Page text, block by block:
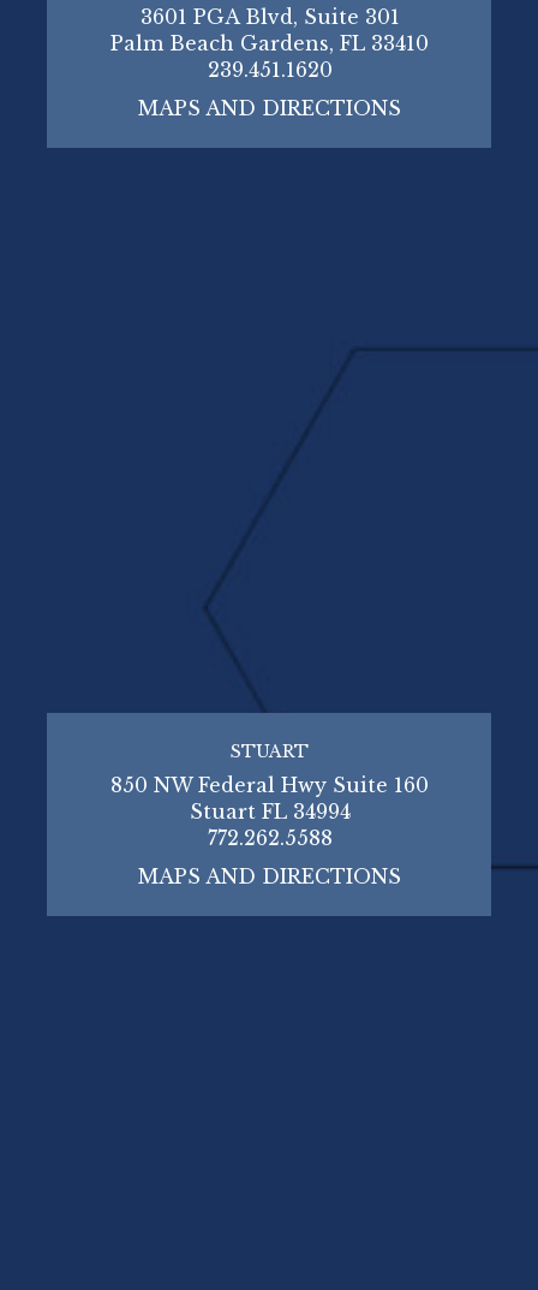
3601 PGA Blvd, Suite 301
Palm Beach Gardens, FL 33410
239.451.1620
MAPS AND DIRECTIONS
STUART
850 NW Federal Hwy Suite 160
Stuart FL 34994
772.262.5588
MAPS AND DIRECTIONS